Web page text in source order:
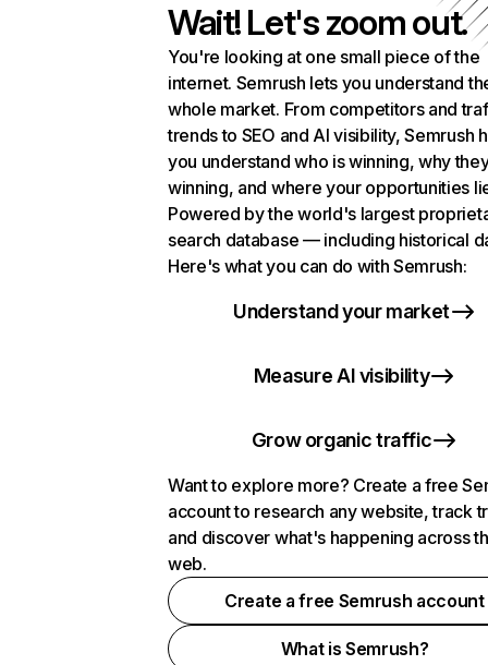
Wait! Let's zoom out.
You're looking at one small piece of the
internet. Semrush lets you understand
whole market. From competitors and
trends to SEO and AI visibility, Semrush
you understand who is winning, why
winning, and where your opportunities
Powered by the world's largest
search database — including historical
Here's what you can do with Semrush:
Understand your market
Measure AI visibility
Grow organic traffic
Want to explore more? Create a free
account to research any website, track
and discover what's happening across
web.
Create a free Semrush account
What is Semrush?